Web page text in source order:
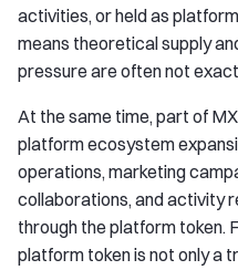
activities, or held as
means theoretical supply
pressure are often not
At the same time, part of
platform ecosystem
operations, marketing
collaborations, and activity
through the platform token.
platform token is not only a